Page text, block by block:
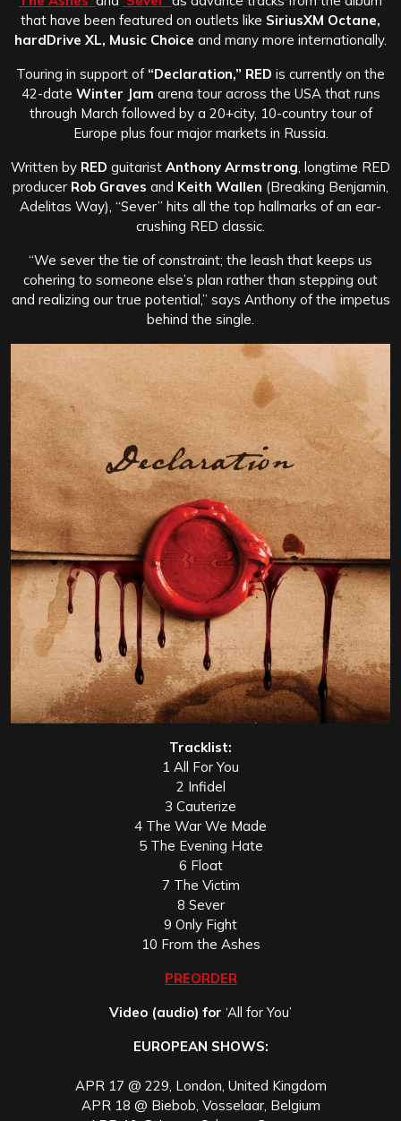
that have been featured on outlets like SiriusXM Octane,
hardDrive XL, Music Choice and many more internationally.
Touring in support of“Declaration,” RED is currently on the
42-date Winter Jam arena tour across the USA that runs
through March followed by a 20+city, 10-country tour of
Europe plus four major markets in Russia.
Written by RED guitarist Anthony Armstrong , longtime RED
producer Rob Graves and Keith Wallen (Breaking Benjamin,
Adelitas Way), “Sever” hits all the top hallmarks of an ear-
crushing RED classic.
“We sever the tie of constraint; the leash that keeps us
cohering to someone else’s plan rather than stepping out
and realizing our true potential,” says Anthony of the impetus
behind the single.
Tracklist:
1 All For You
2 Infidel
3 Cauterize
4 The War We Made
5 The Evening Hate
6 Float
7 The Victim
8 Sever
9 Only Fight
10 From the Ashes
PREORDER
Video (audio) for ‘All for You’
EUROPEAN SHOWS:
APR 17 @ 229, London, United Kingdom
APR 18 @ Biebob, Vosselaar, Belgium